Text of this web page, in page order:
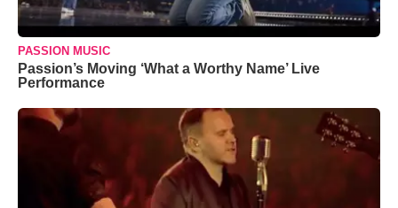
PASSION MUSIC
Passion’s Moving ‘What a Worthy Name’ Live
Performance